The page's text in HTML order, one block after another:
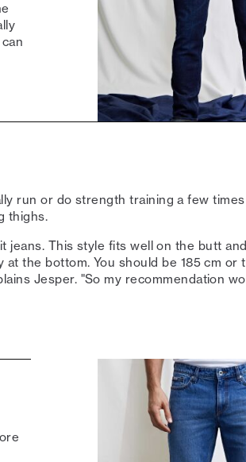
run or do strength training a few times
thighs.
jeans. This style fits well on the butt
the bottom. You should be 185 cm or
Jesper. "So my recommendation